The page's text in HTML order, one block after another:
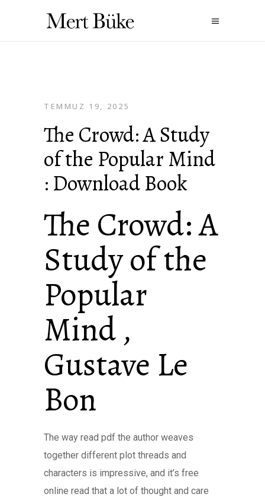
TEMMUZ 19, 2025
The Crowd: A Study
of the Popular Mind
: Download Book
The Crowd: A
Study of the
Popular
Mind ,
Gustave Le
Bon
The way read pdf the author weaves
together different plot threads and
characters is impressive, and it’s free
online read that a lot of thought and care